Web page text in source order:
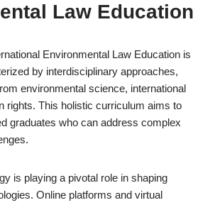
Law Education
Environmental Law Education is
by interdisciplinary approaches,
environmental science, international
rights. This holistic curriculum aims to
graduates who can address complex
is playing a pivotal role in shaping
Online platforms and virtual